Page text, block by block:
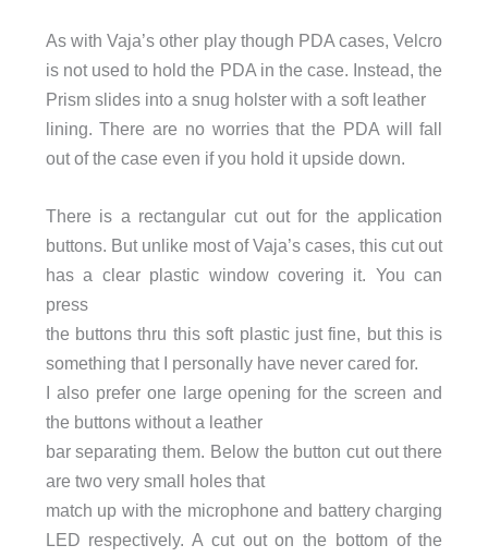
As with Vaja’s other play though PDA cases, Velcro
is not used to hold the PDA in the case. Instead, the
Prism slides into a snug holster with a soft leather
lining. There are no worries that the PDA will fall
out of the case even if you hold it upside down.
There is a rectangular cut out for the application
buttons. But unlike most of Vaja’s cases, this cut out
has a clear plastic window covering it. You can
press
the buttons thru this soft plastic just fine, but this is
something that I personally have never cared for.
I also prefer one large opening for the screen and
the buttons without a leather
bar separating them. Below the button cut out there
are two very small holes that
match up with the microphone and battery charging
LED respectively. A cut out on the bottom of the